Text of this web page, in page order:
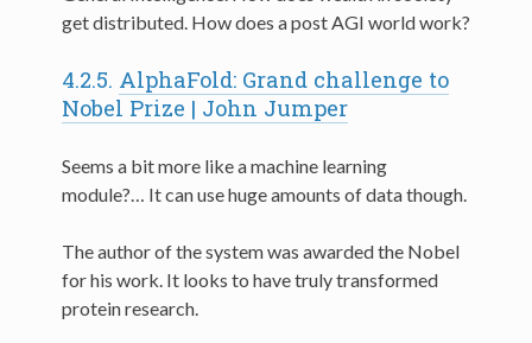
get distributed. How does a post AGI world work?
4.2.5. AlphaFold: Grand challenge to
Nobel Prize | John Jumper
Seems a bit more like a machine learning
module?… It can use huge amounts of data though.
The author of the system was awarded the Nobel
for his work. It looks to have truly transformed
protein research.